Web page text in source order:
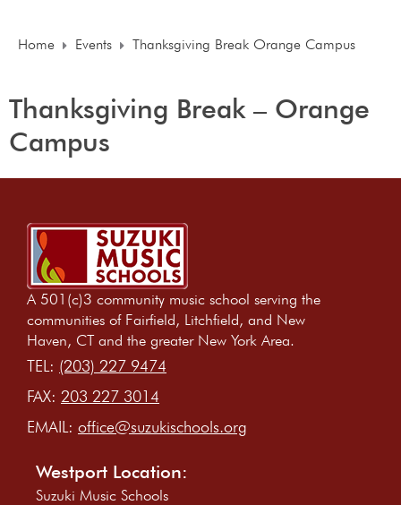
Home Events Thanksgiving Break Orange Campus
Thanksgiving Break – Orange
Campus
A 501(c)3 community music school serving the
communities of Fairfield, Litchfield, and New
Haven, CT and the greater New York Area.
TEL: (203) 227 9474
FAX: 203 227 3014
EMAIL: office@suzukischools.org
Westport Location:
Suzuki Music Schools